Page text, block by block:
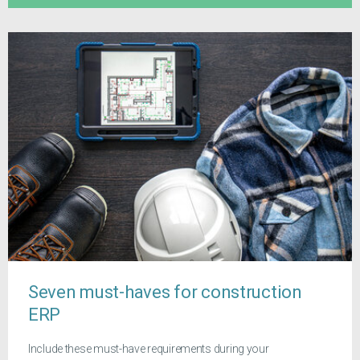
Seven must-haves for construction
ERP
Include these must-have requirements during your